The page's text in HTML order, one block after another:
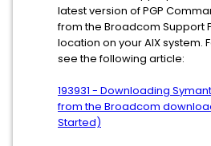
latest version of PGP
from the Broadcom Support
location on your AIX system.
see the following article:
193931 - Downloading
from the Broadcom
Started)